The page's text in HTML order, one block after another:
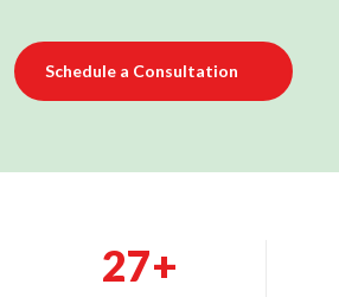
Schedule a Consultation
27+